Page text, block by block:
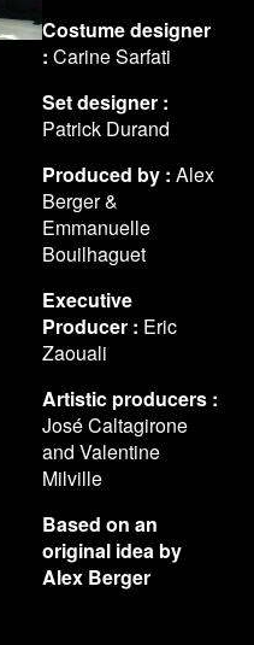
Costume designer
: Carine Sarfati
Set designer :
Patrick Durand
Produced by : Alex
Berger &
Emmanuelle
Bouilhaguet
Executive
Producer : Eric
Zaouali
Artistic producers :
José Caltagirone
and Valentine
Milville
Based on an
original idea by
Alex Berger